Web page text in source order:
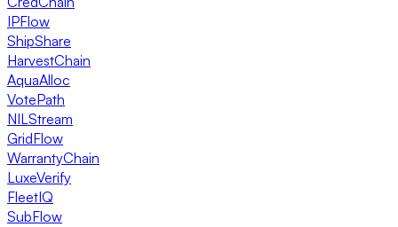
IPFlow
ShipShare
HarvestChain
AquaAlloc
VotePath
NILStream
GridFlow
WarrantyChain
LuxeVerify
FleetIQ
SubFlow